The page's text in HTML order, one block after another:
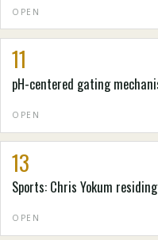
OPEN
11
pH-centered gating
OPEN
13
Sports: Chris Yokum
OPEN